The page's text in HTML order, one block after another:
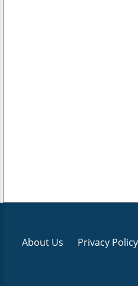
About Us Privacy Policy